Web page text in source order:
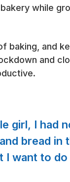
while
baking, and
and
girl, I had
bread in
I want to do